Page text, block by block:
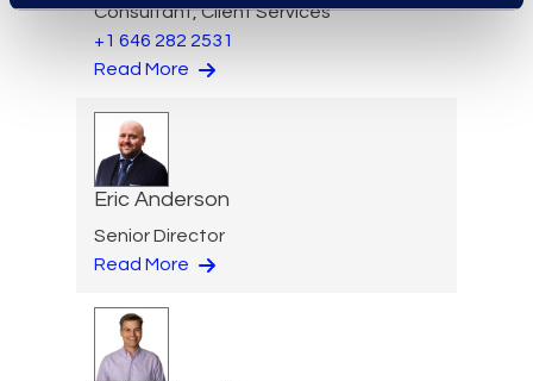
Consultant, Client Services
+1 646 282 2531
Read More
Eric Anderson
Senior Director
Read More